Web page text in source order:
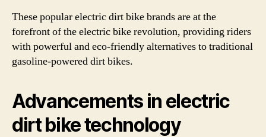
These popular electric dirt bike brands are at the
forefront of the electric bike revolution, providing riders
with powerful and eco-friendly alternatives to traditional
gasoline-powered dirt bikes.
Advancements in electric
dirt bike technology